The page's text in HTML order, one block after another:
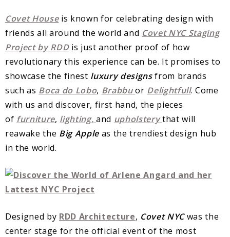
Covet Houseis known for celebrating design with
friends all around the world and Covet NYC Staging
Project by RDDis just another proof of how
revolutionary this experience can be. It promises to
showcase the finest luxury designsfrom brands
such as Boca do Lobo, Brabbu or Delightfull. Come
with us and discover, first hand, the pieces
of furniture, lighting, and upholstery that will
reawake the Big Apple as the trendiest design hub
in the world.
Designed by RDD Architecture, Covet NYCwas the
center stage for the official event of the most